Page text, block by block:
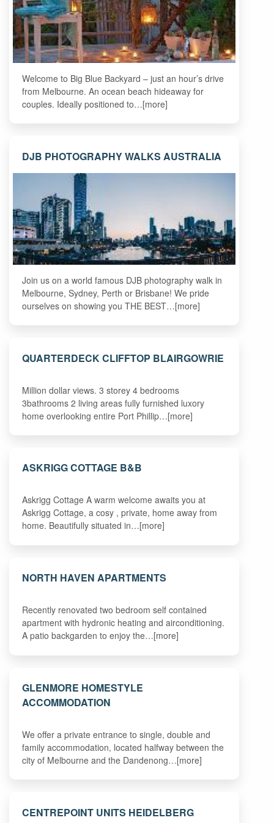
Welcome to Big Blue Backyard – just an hour’s drive
from Melbourne. An ocean beach hideaway for
couples. Ideally positioned to…[more]
DJB PHOTOGRAPHY WALKS AUSTRALIA
Join us on a world famous DJB photography walk in
Melbourne, Sydney, Perth or Brisbane! We pride
ourselves on showing you THE BEST…[more]
QUARTERDECK CLIFFTOP BLAIRGOWRIE
Million dollar views. 3 storey 4 bedrooms
3bathrooms 2 living areas fully furnished luxory
home overlooking entire Port Phillip…[more]
ASKRIGG COTTAGE B&B
Askrigg Cottage A warm welcome awaits you at
Askrigg Cottage, a cosy , private, home away from
home. Beautifully situated in…[more]
NORTH HAVEN APARTMENTS
Recently renovated two bedroom self contained
apartment with hydronic heating and airconditioning.
A patio backgarden to enjoy the…[more]
GLENMORE HOMESTYLE
ACCOMMODATION
We offer a private entrance to single, double and
family accommodation, located halfway between the
city of Melbourne and the Dandenong…[more]
CENTREPOINT UNITS HEIDELBERG